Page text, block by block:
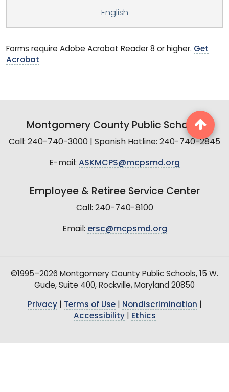
English
Forms require Adobe Acrobat Reader 8 or higher. Get
Acrobat
Montgomery County Public Schools
Call: 240-740-3000 | Spanish Hotline: 240-740-2845
E-mail: ASKMCPS@mcpsmd.org
Employee & Retiree Service Center
Call: 240-740-8100
Email: ersc@mcpsmd.org
©1995–2026 Montgomery County Public Schools, 15 W.
Gude, Suite 400, Rockville, Maryland 20850
Privacy| Terms of Use| Nondiscrimination
Accessibility| Ethics